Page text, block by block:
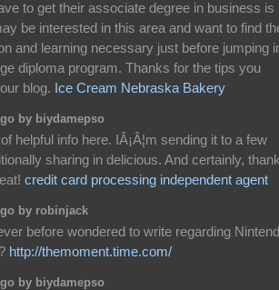
to get their associate degree in business is
be interested in this area and want to find
and learning necessary just before jumping
diploma program. Thanks for the tips you
blog. Ice Cream Nebraska Bakery
by biydamepso
helpful info here. IÂ¡Â¦m sending it to a few
sharing in delicious. And certainly,
credit card processing independent agent
by robinjack
before wondered to write regarding
http://themoment.time.com/
by biydamepso